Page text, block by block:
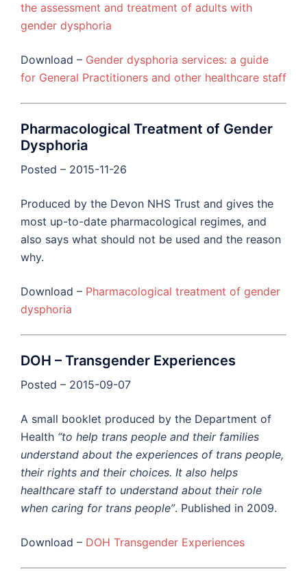
the assessment and treatment of adults with
gender dysphoria
Download – Gender dysphoria services: a guide
for General Practitioners and other healthcare staff
Pharmacological Treatment of Gender
Dysphoria
Posted – 2015-11-26
Produced by the Devon NHS Trust and gives the
most up-to-date pharmacological regimes, and
also says what should not be used and the reason
why.
Download – Pharmacological treatment of gender
dysphoria
DOH – Transgender Experiences
Posted – 2015-09-07
A small booklet produced by the Department of
Health “to help trans people and their families
understand about the experiences of trans people,
their rights and their choices. It also helps
healthcare staff to understand about their role
when caring for trans people”. Published in 2009.
Download – DOH Transgender Experiences